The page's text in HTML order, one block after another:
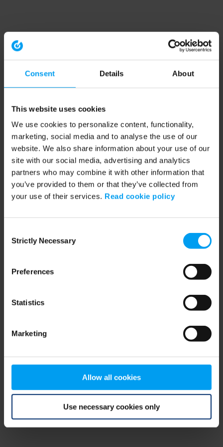
Consent Details About
This website uses cookies
We use cookies to personalize content, functionality,
marketing, social media and to analyse the use of our
website. We also share information about your use of our
site with our social media, advertising and analytics
partners who may combine it with other information that
you’ve provided to them or that they’ve collected from
your use of their services. Read cookie policy
Selection
Strictly Necessary
Preferences
Statistics
Marketing
Allow all cookies
Use necessary cookies only